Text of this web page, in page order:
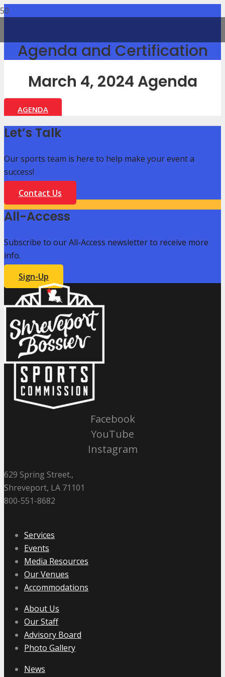
Agenda and Certification
March 4, 2024 Agenda
AGENDA
Let’s Talk
Our sports team is here to help make your event a
success!
Contact Us
All-Access
Subscribe to our All-Access newsletter to receive more
info.
Sign-Up
Facebook
YouTube
Instagram
629 Spring Street.,
Shreveport, LA 71101
800-551-8682
Services
Events
Media Resources
Our Venues
Accommodations
About Us
Our Staff
Advisory Board
Photo Gallery
News